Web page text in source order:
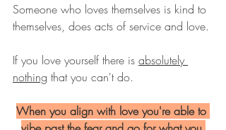
Someone who loves themselves is kind to
themselves, does acts of service and love.
If you love yourself there is absolutely
nothing that you can't do.
When you align with love you're able to